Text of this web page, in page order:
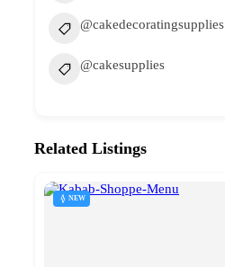
@cakedecoratingsupplies
@cakesupplies
Related Listings
NEW